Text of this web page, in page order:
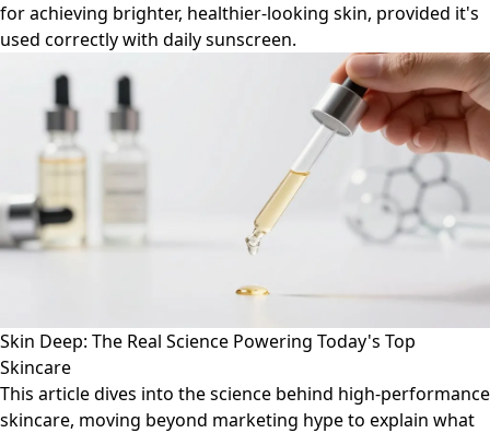
for achieving brighter, healthier-looking skin, provided it's
used correctly with daily sunscreen.
Skin Deep: The Real Science Powering Today's Top
Skincare
This article dives into the science behind high-performance
skincare, moving beyond marketing hype to explain what